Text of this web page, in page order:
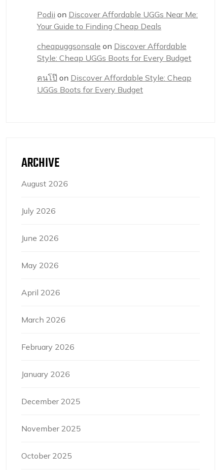
Podii on Discover Affordable UGGs Near Me:
Your Guide to Finding Cheap Deals
cheapuggsonsale on Discover Affordable
Style: Cheap UGGs Boots for Every Budget
คนโป๊ on Discover Affordable Style: Cheap
UGGs Boots for Every Budget
ARCHIVE
August 2026
July 2026
June 2026
May 2026
April 2026
March 2026
February 2026
January 2026
December 2025
November 2025
October 2025